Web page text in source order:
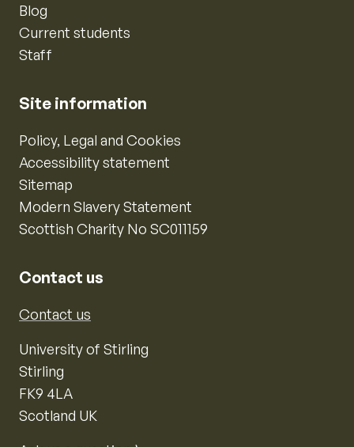
Blog
Current students
Staff
Site information
Policy, Legal and Cookies
Accessibility statement
Sitemap
Modern Slavery Statement
Scottish Charity No SC011159
Contact us
Contact us
University of Stirling
Stirling
FK9 4LA
Scotland UK